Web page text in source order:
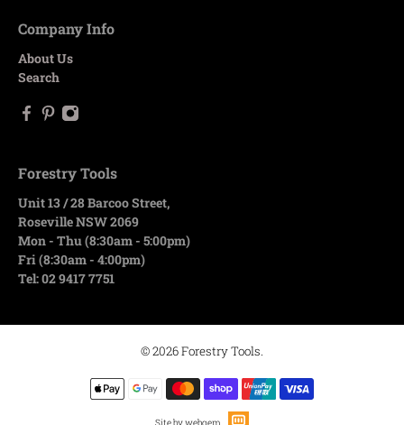
Company Info
About Us
Search
Forestry Tools
Unit 13 / 28 Barcoo Street,
Roseville NSW 2069
Mon - Thu (8:30am - 5:00pm)
Fri (8:30am - 4:00pm)
Tel: 02 9417 7751
© 2026Forestry Tools.
Site by webqem